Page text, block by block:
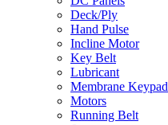
Deck/Ply
Hand Pulse
Incline Motor
Key Belt
Lubricant
Membrane Keypad
Motors
Running Belt